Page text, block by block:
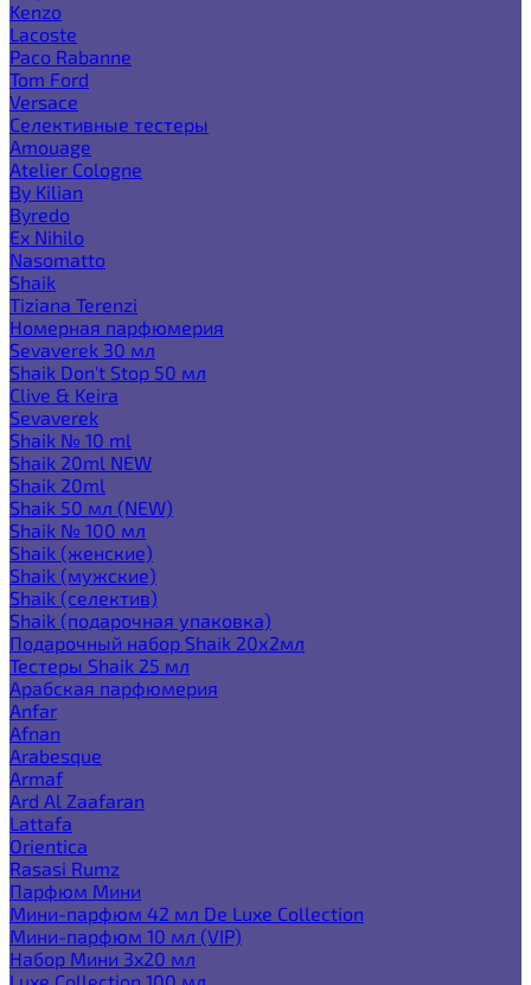
Kenzo
Lacoste
Paco Rabanne
Tom Ford
Versace
Селективные тестеры
Amouage
Atelier Cologne
By Kilian
Byredo
Ex Nihilo
Nasomatto
Shaik
Tiziana Terenzi
Номерная парфюмерия
Sevaverek 30 мл
Shaik Don't Stop 50 мл
Clive & Keira
Sevaverek
Shaik № 10 ml
Shaik 20ml NEW
Shaik 20ml
Shaik 50 мл (NEW)
Shaik № 100 мл
Shaik (женские)
Shaik (мужские)
Shaik (селектив)
Shaik (подарочная упаковка)
Подарочный набор Shaik 20х2мл
Тестеры Shaik 25 мл
Арабская парфюмерия
Anfar
Afnan
Arabesque
Armaf
Ard Al Zaafaran
Lattafa
Orientica
Rasasi Rumz
Парфюм Мини
Мини-парфюм 42 мл De Luxe Collection
Мини-парфюм 10 мл (VIP)
Набор Мини 3x20 мл